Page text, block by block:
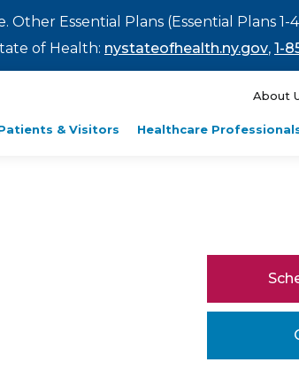
Essential Plans (Essential Plans
of Health: nystateofhealth.ny.gov, 1-
About
& Visitors Healthcare